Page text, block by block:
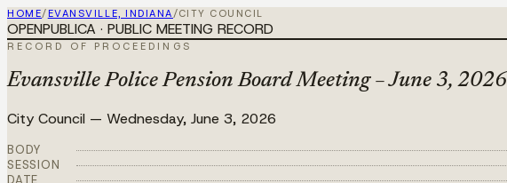
HOME/ EVANSVILLE, INDIANA/CITY COUNCIL
OPENPUBLICA · PUBLIC MEETING RECORD
RECORD OF PROCEEDINGS
Evansville Police Pension Board Meeting – June 3, 2026
City Council — Wednesday, June 3, 2026
BODY
SESSION
DATE